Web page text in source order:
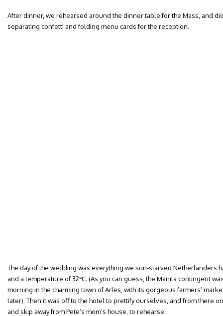
After dinner, we rehearsed around the dinner table for the Mass, and
separating confetti and folding menu cards for the reception.
The day of the wedding was everything we sun-starved Netherlanders
and a temperature of 32℃. (As you can guess, the Manila contingent
morning in the charming town of Arles, with its gorgeous farmers’
later). Then it was off to the hotel to prettify ourselves, and from there
and skip away from Pete’s mom’s house, to rehearse.